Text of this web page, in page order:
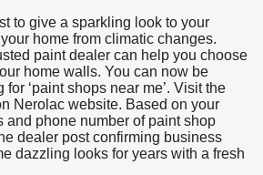
to give a sparkling look to your
home from climatic changes.
paint dealer can help you choose
home walls. You can now be
‘paint shops near me’. Visit the
Nerolac website. Based on your
and phone number of paint shop
dealer post confirming business
dazzling looks for years with a fresh